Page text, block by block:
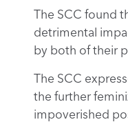
The SCC found
detrimental
by both of their
The SCC
the further
impoverished